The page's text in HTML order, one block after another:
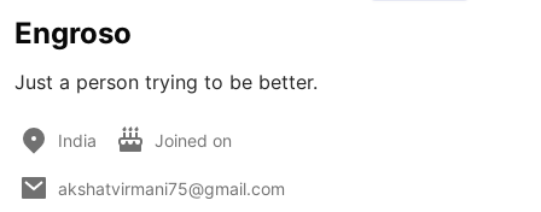
Engroso
Just a person trying to be better.
India Joined on
akshatvirmani75@gmail.com